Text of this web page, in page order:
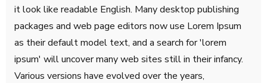
it look like readable English. Many desktop publishing
packages and web page editors now use Lorem Ipsum
as their default model text, and a search for 'lorem
ipsum' will uncover many web sites still in their infancy.
Various versions have evolved over the years,